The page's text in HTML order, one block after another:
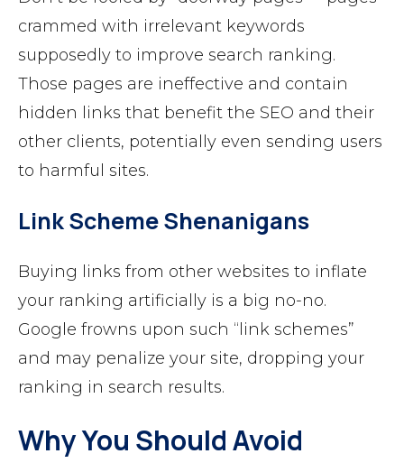
crammed with irrelevant keywords
supposedly to improve search ranking.
Those pages are ineffective and contain
hidden links that benefit the SEO and their
other clients, potentially even sending users
to harmful sites.
Link Scheme Shenanigans
Buying links from other websites to inflate
your ranking artificially is a big no-no.
Google frowns upon such “link schemes”
and may penalize your site, dropping your
ranking in search results.
Why You Should Avoid